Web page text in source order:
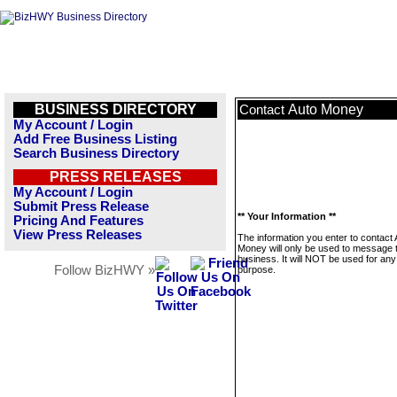
BUSINESS DIRECTORY
My Account / Login
Add Free Business Listing
Search Business Directory
PRESS RELEASES
My Account / Login
Submit Press Release
Pricing And Features
View Press Releases
Follow BizHWY »
Contact Auto Money
** Your Information **
The information you enter to contact
Money will only be used to message
business. It will NOT be used for
purpose.